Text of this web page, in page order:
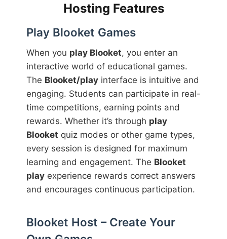
Hosting Features
Play Blooket Games
When you play Blooket, you enter an
interactive world of educational games.
The Blooket/play interface is intuitive and
engaging. Students can participate in real-
time competitions, earning points and
rewards. Whether it’s through play
Blooket quiz modes or other game types,
every session is designed for maximum
learning and engagement. The Blooket
play experience rewards correct answers
and encourages continuous participation.
Blooket Host – Create Your